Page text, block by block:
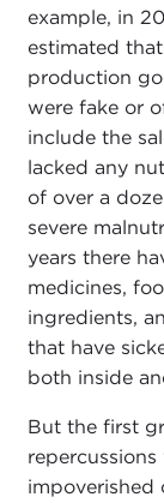
example, in
estimated
production
were fake or
include the
lacked any
of over a
severe
years there
medicines,
ingredients,
that have
both inside
But the first
impoverished